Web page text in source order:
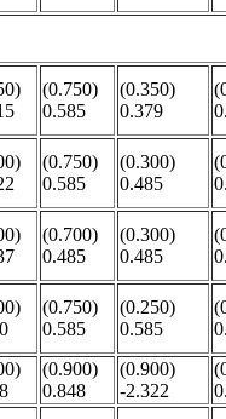
(0.750)
0.585
(0.350)
0.379
(0.750)
0.585
(0.300)
0.485
(0.700)
0.485
(0.300)
0.485
(0.750)
0.585
(0.250)
0.585
(0.900)
0.848
(0.900)
-2.322